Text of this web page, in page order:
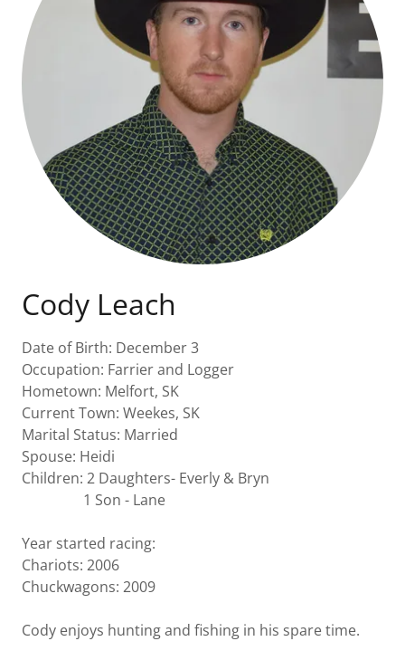
Cody Leach
Date of Birth: December 3
Occupation: Farrier and Logger
Hometown: Melfort, SK
Current Town: Weekes, SK
Marital Status: Married
Spouse: Heidi
Children: 2 Daughters- Everly & Bryn
1 Son - Lane
Year started racing:
Chariots: 2006
Chuckwagons: 2009
Cody enjoys hunting and fishing in his spare time.